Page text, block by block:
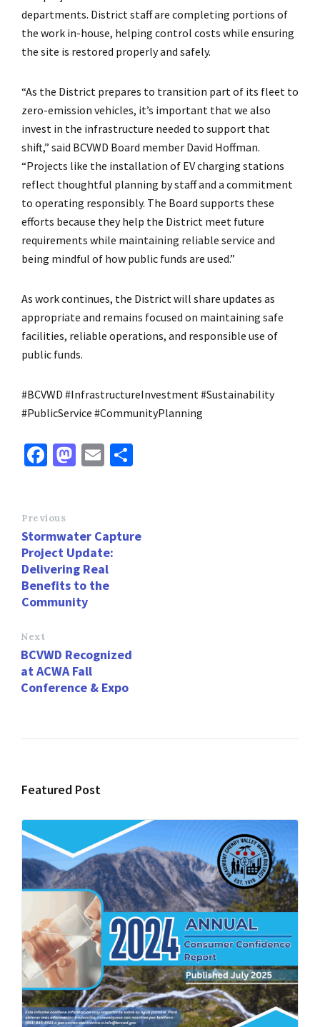
departments. District staff are completing portions of
the work in-house, helping control costs while ensuring
the site is restored properly and safely.
“As the District prepares to transition part of its fleet to
zero-emission vehicles, it’s important that we also
invest in the infrastructure needed to support that
shift,” said BCVWD Board member David Hoffman.
“Projects like the installation of EV charging stations
reflect thoughtful planning by staff and a commitment
to operating responsibly. The Board supports these
efforts because they help the District meet future
requirements while maintaining reliable service and
being mindful of how public funds are used.”
As work continues, the District will share updates as
appropriate and remains focused on maintaining safe
facilities, reliable operations, and responsible use of
public funds.
#BCVWD #InfrastructureInvestment #Sustainability
#PublicService #CommunityPlanning
Fa
o
o
k
M
o
n
E
Previous
Stormwater Capture
Project Update:
Delivering Real
Benefits to the
Community
Next
BCVWD Recognized
at ACWA Fall
Conference & Expo
Featured Post